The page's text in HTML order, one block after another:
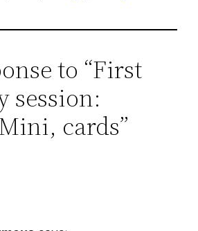
to “First
session:
cards”